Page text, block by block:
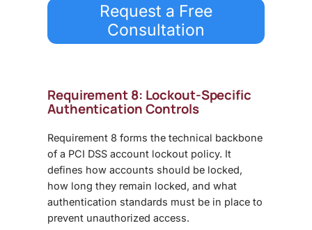
Request a Free
Consultation
Requirement 8: Lockout-Specific
Authentication Controls
Requirement 8 forms the technical backbone
of a PCI DSS account lockout policy. It
defines how accounts should be locked,
how long they remain locked, and what
authentication standards must be in place to
prevent unauthorized access.